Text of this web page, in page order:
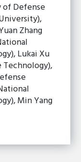
of Defense
Zhang
Lukai Xu
Min Yang